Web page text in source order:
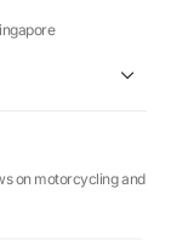
on motorcycling and